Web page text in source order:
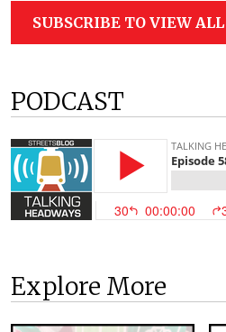
SUBSCRIBE TO VIEW ALL
PODCAST
Explore More